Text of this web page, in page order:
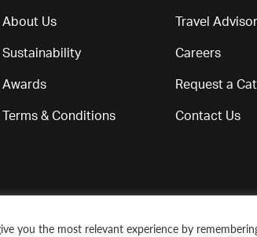
you the most relevant experience by
About Us
Sustainability
Awards
Terms & Conditions
Travel
Careers
Request a
Contact Us